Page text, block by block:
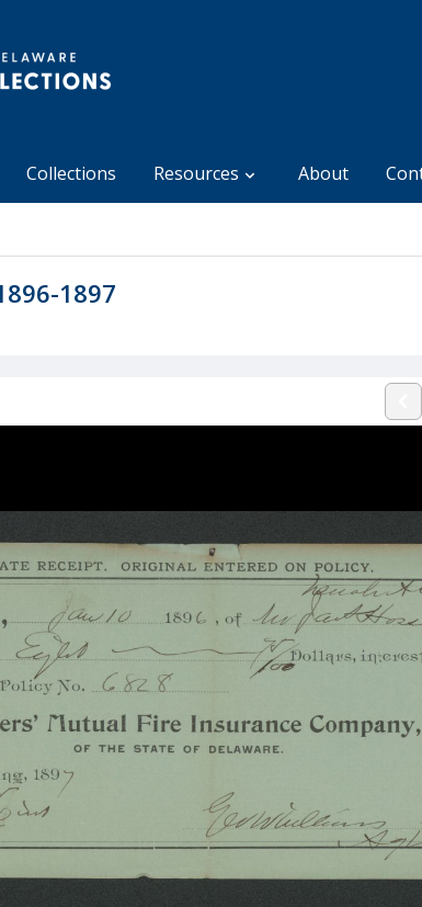
Collections Resources About
1897